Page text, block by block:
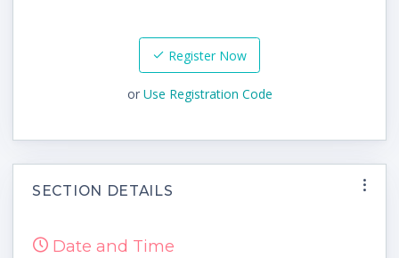
Register Now
or Use Registration Code
SECTION DETAILS
Date and Time